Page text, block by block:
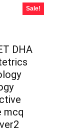
Sale!
DHA
mcq